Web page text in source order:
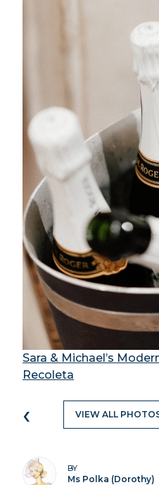
Sara & Michael’s
Recoleta
‹ VIEW ALL
BY
Ms Polka (Dorothy)